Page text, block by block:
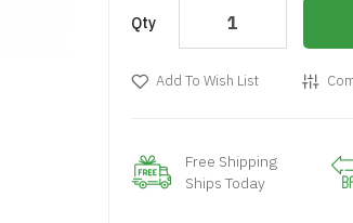
Qty
Add To Wish List
Free Shipping
Ships Today